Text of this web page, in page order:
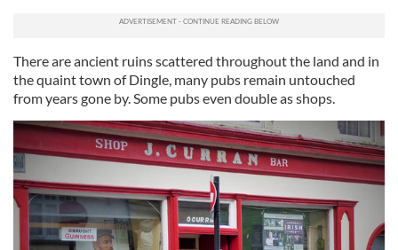
There are ancient ruins scattered throughout the land and in
the quaint town of Dingle, many pubs remain untouched
from years gone by. Some pubs even double as shops.